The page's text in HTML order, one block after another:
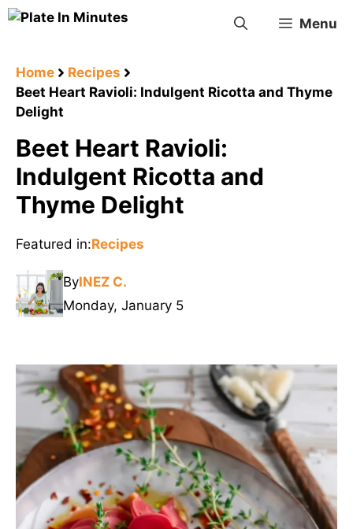
Skip
Menu
Home
Recipes
Beet Heart Ravioli: Indulgent Ricotta and Thyme
Delight
Beet Heart Ravioli:
Indulgent Ricotta and
Thyme Delight
Featured in:Recipes
ByINEZ C.
Monday, January 5